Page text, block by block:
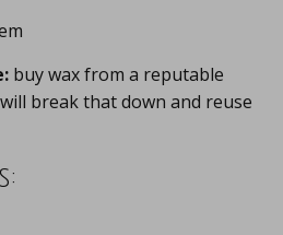
buy wax from a reputable
break that down and reuse